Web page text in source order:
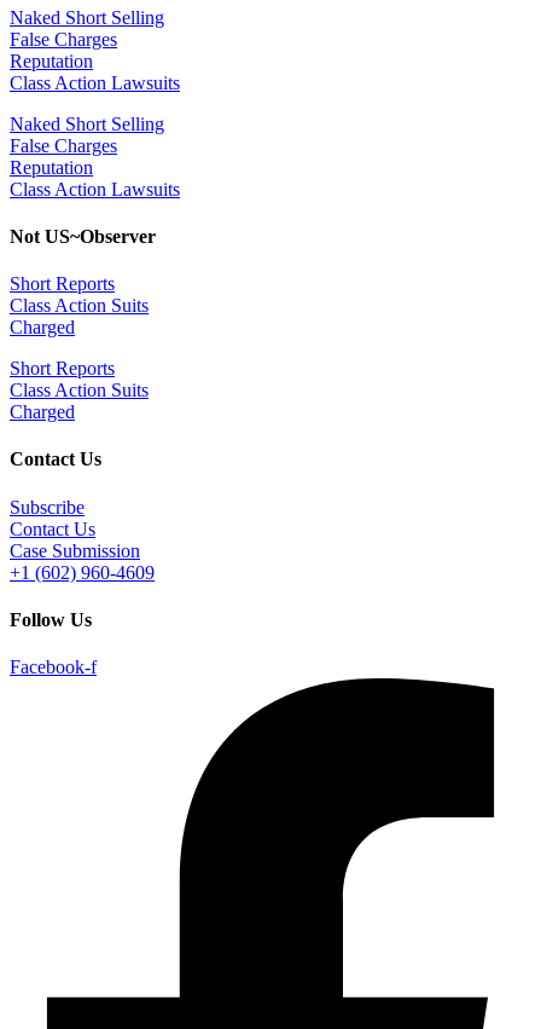
Naked Short Selling
False Charges
Reputation
Class Action Lawsuits
Naked Short Selling
False Charges
Reputation
Class Action Lawsuits
Not US~Observer
Short Reports
Class Action Suits
Charged
Short Reports
Class Action Suits
Charged
Contact Us
Subscribe
Contact Us
Case Submission
+1 (602) 960-4609
Follow Us
Facebook-f